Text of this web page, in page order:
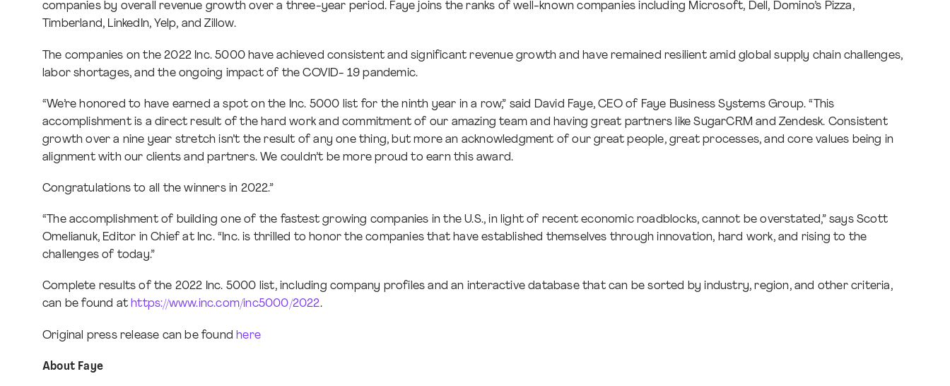
companies by overall revenue growth over a three-year period. Faye joins the ranks of well-known companies including Microsoft, Dell, Domino’s Pizza,
Timberland, LinkedIn, Yelp, and Zillow.
The companies on the 2022 Inc. 5000 have achieved consistent and significant revenue growth and have remained resilient amid global supply chain challenges,
labor shortages, and the ongoing impact of the COVID- 19 pandemic.
“We’re honored to have earned a spot on the Inc. 5000 list for the ninth year in a row,” said David Faye, CEO of Faye Business Systems Group. “This
accomplishment is a direct result of the hard work and commitment of our amazing team and having great partners like SugarCRM and Zendesk. Consistent
growth over a nine year stretch isn’t the result of any one thing, but more an acknowledgment of our great people, great processes, and core values being in
alignment with our clients and partners. We couldn’t be more proud to earn this award.
Congratulations to all the winners in 2022.”
“The accomplishment of building one of the fastest growing companies in the U.S., in light of recent economic roadblocks, cannot be overstated,” says Scott
Omelianuk, Editor in Chief at Inc. “Inc. is thrilled to honor the companies that have established themselves through innovation, hard work, and rising to the
challenges of today.”
Complete results of the 2022 Inc. 5000 list, including company profiles and an interactive database that can be sorted by industry, region, and other criteria,
can be found athttps://www.inc.com/inc5000/2022.
Original press release can be found here
About Faye